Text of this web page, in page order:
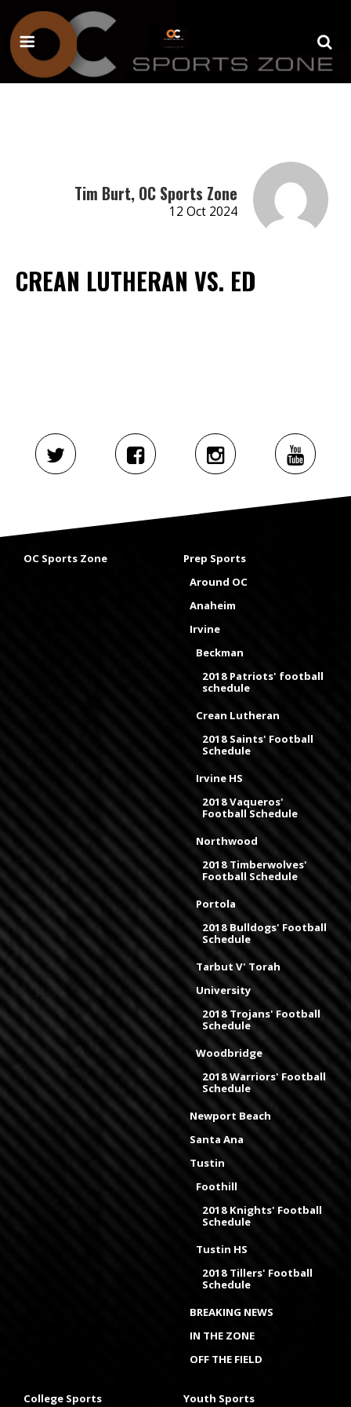
Tim Burt, OC Sports Zone
12 Oct 2024
CREAN LUTHERAN VS. ED
OC Sports Zone
Prep Sports
Around OC
Anaheim
Irvine
Beckman
2018 Patriots' football
schedule
Crean Lutheran
2018 Saints' Football
Schedule
Irvine HS
2018 Vaqueros'
Football Schedule
Northwood
2018 Timberwolves'
Football Schedule
Portola
2018 Bulldogs' Football
Schedule
Tarbut V' Torah
University
2018 Trojans' Football
Schedule
Woodbridge
2018 Warriors' Football
Schedule
Newport Beach
Santa Ana
Tustin
Foothill
2018 Knights' Football
Schedule
Tustin HS
2018 Tillers' Football
Schedule
BREAKING NEWS
IN THE ZONE
OFF THE FIELD
College Sports Youth Sports